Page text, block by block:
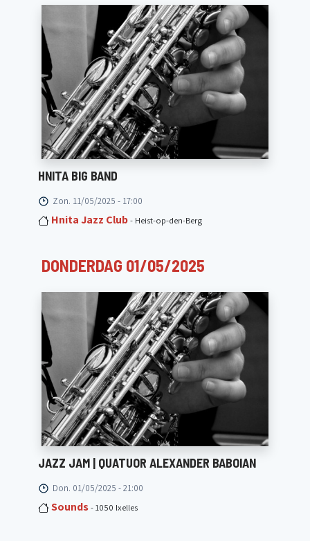
HNITA BIG BAND
Zon. 11/05/2025 - 17:00
Hnita Jazz Club- Heist-op-den-Berg
DONDERDAG 01/05/2025
JAZZ JAM | QUATUOR ALEXANDER BABOIAN
Don. 01/05/2025 - 21:00
Sounds- 1050 Ixelles